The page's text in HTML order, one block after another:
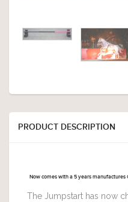
PRODUCT DESCRIPTION
Now comes with a 5 years manufactures
The Jumpstart has now